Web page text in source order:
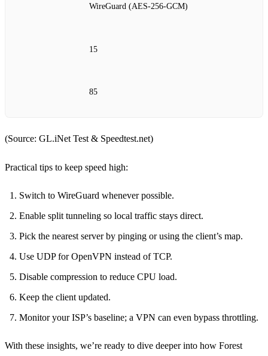
WireGuard (AES‑256‑GCM)
15
85
(Source: GL.iNet Test & Speedtest.net)
Practical tips to keep speed high:
Switch to WireGuard whenever possible.
Enable split tunneling so local traffic stays direct.
Pick the nearest server by pinging or using the client’s map.
Use UDP for OpenVPN instead of TCP.
Disable compression to reduce CPU load.
Keep the client updated.
Monitor your ISP’s baseline; a VPN can even bypass throttling.
With these insights, we’re ready to dive deeper into how Forest